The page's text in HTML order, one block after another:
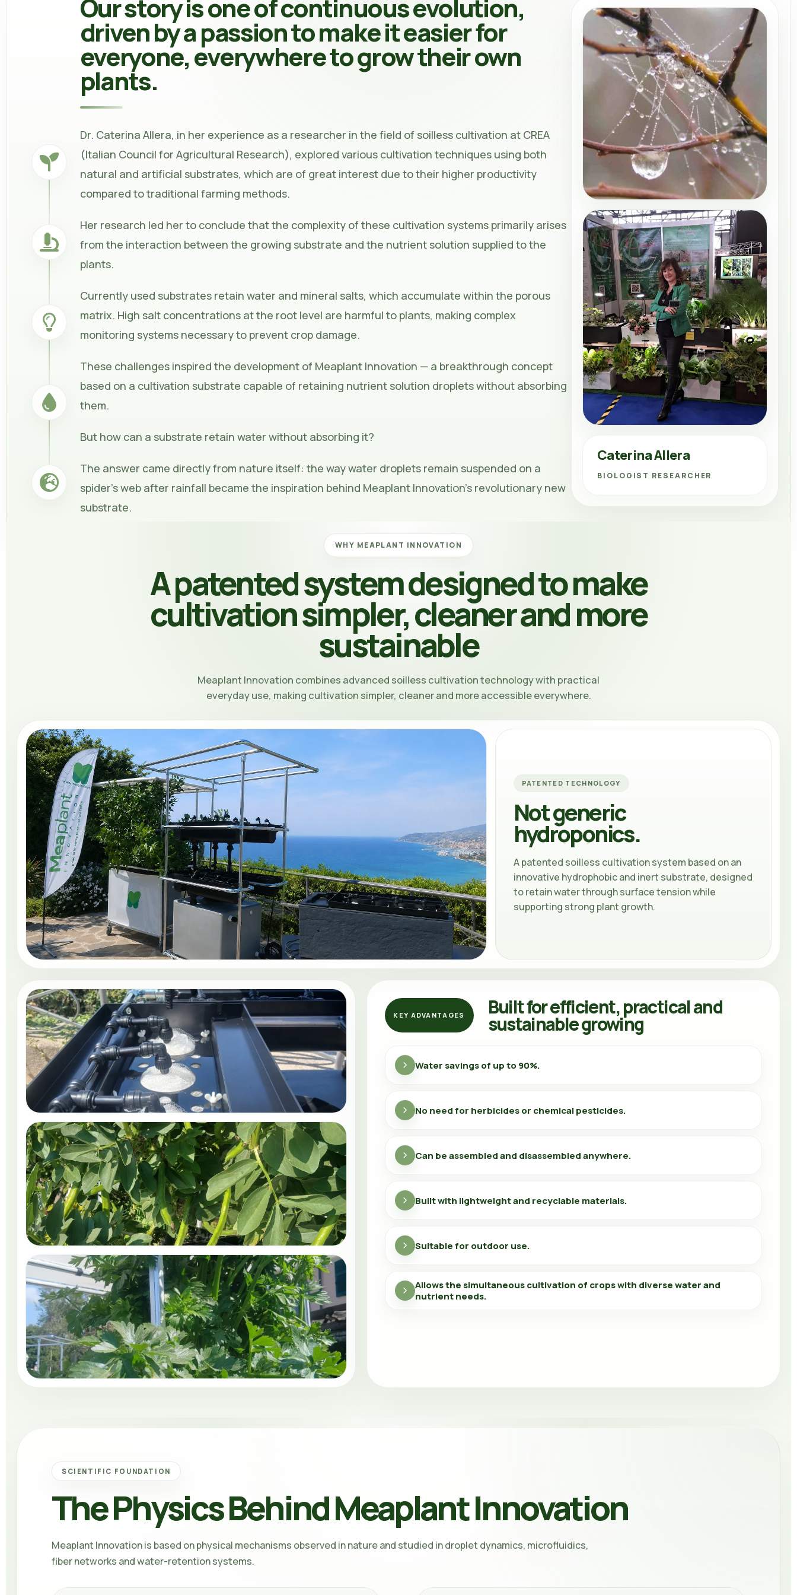
Our story is one of continuous evolution,
driven by a passion to make it easier for
everyone, everywhere to grow their own
plants.
Dr. Caterina Allera, in her experience as a researcher in the field of soilless cultivation at CREA
(Italian Council for Agricultural Research), explored various cultivation techniques using both
natural and artificial substrates, which are of great interest due to their higher productivity
compared to traditional farming methods.
Her research led her to conclude that the complexity of these cultivation systems primarily arises
from the interaction between the growing substrate and the nutrient solution supplied to the
plants.
Currently used substrates retain water and mineral salts, which accumulate within the porous
matrix. High salt concentrations at the root level are harmful to plants, making complex
monitoring systems necessary to prevent crop damage.
These challenges inspired the development of Meaplant Innovation — a breakthrough concept
based on a cultivation substrate capable of retaining nutrient solution droplets without absorbing
them.
But how can a substrate retain water without absorbing it?
The answer came directly from nature itself: the way water droplets remain suspended on a
spider’s web after rainfall became the inspiration behind Meaplant Innovation’s revolutionary new
substrate.
Caterina Allera
BIOLOGIST RESEARCHER
WHY MEAPLANT INNOVATION
A patented system designed to make
cultivation simpler, cleaner and more
sustainable
Meaplant Innovation combines advanced soilless cultivation technology with practical
everyday use, making cultivation simpler, cleaner and more accessible everywhere.
PATENTED TECHNOLOGY
Not generic
hydroponics.
A patented soilless cultivation system based on an
innovative hydrophobic and inert substrate, designed
to retain water through surface tension while
supporting strong plant growth.
KEY ADVANTAGES Built for efficient, practical and
sustainable growing
Water savings of up to 90%.
No need for herbicides or chemical pesticides.
Can be assembled and disassembled anywhere.
Built with lightweight and recyclable materials.
Suitable for outdoor use.
Allows the simultaneous cultivation of crops with diverse water and
nutrient needs.
SCIENTIFIC FOUNDATION
The Physics Behind Meaplant Innovation
Meaplant Innovationis based on physical mechanisms observed in nature and studied in droplet dynamics, microfluidics,
fiber networks and water-retention systems.